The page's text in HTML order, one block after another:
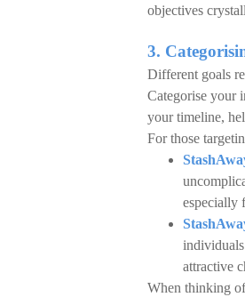
objectives
3.
Different goals
Categorise your
your timeline,
For those
especially
attractive
When thinking